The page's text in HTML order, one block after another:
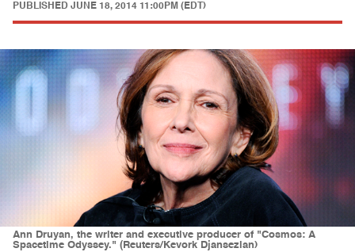
PUBLISHED JUNE 18, 2014 11:00PM (EDT)
Ann Druyan, the writer and executive producer of "Cosmos: A
Spacetime Odyssey." (Reuters/Kevork Djansezian)